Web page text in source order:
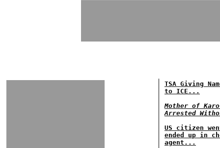
TSA Giving
to ICE...
Mother of
Arrested
US citizen
ended up in
agent...